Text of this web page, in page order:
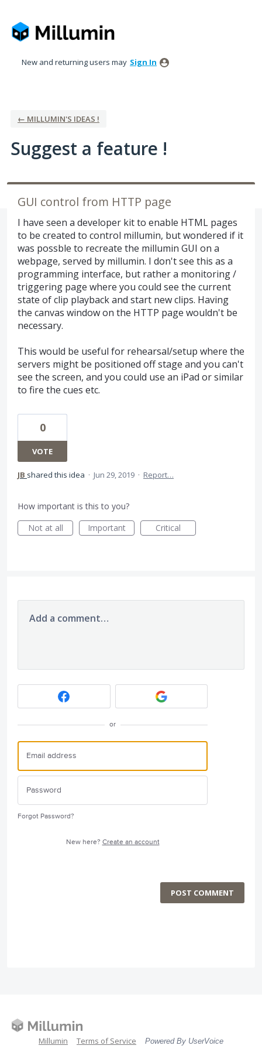
to
content
New and returning users may Sign In
← MILLUMIN'S IDEAS !
Suggest a feature !
GUI control from HTTP page
I have seen a developer kit to enable HTML pages
to be created to control millumin, but wondered if it
was possble to recreate the millumin GUI on a
webpage, served by millumin. I don't see this as a
programming interface, but rather a monitoring /
triggering page where you could see the current
state of clip playback and start new clips. Having
the canvas window on the HTTP page wouldn't be
necessary.
This would be useful for rehearsal/setup where the
servers might be positioned off stage and you can't
see the screen, and you could use an iPad or similar
to fire the cues etc.
0
VOTE
JB shared this idea · Jun 29, 2019 · Report…
How important is this to you?
Not at all
Important Critical
Add a comment…
or
Forgot Password?
New here? Create an account
POST COMMENT
Millumin Terms of Service Powered By UserVoice